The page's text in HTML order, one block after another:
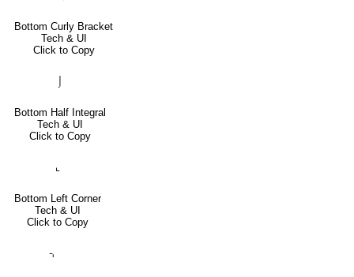
Bottom Curly Bracket
Tech & UI
Click to Copy
Bottom Half Integral
Tech & UI
Click to Copy
⌞
Bottom Left Corner
Tech & UI
Click to Copy
⌍